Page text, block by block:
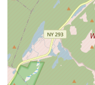
Commitment to
local pest control
they understand
building issues,
treatment plans.
Contact Information
For residents and